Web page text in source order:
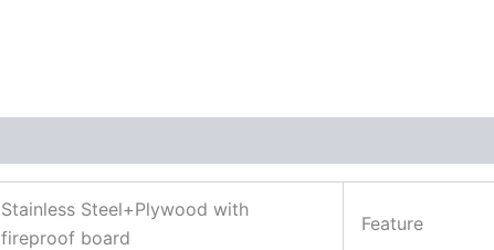
Stainless Steel+Plywood with
fireproof board
Feature